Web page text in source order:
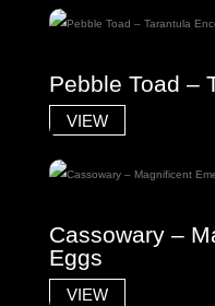
Pebble Toad –
VIEW
Cassowary –
Eggs
VIEW